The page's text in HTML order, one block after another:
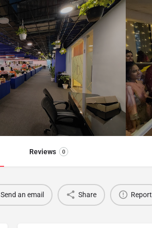
Reviews 0
Send an email Share Report